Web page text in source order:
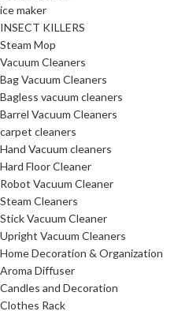
ice maker
INSECT KILLERS
Steam Mop
Vacuum Cleaners
Bag Vacuum Cleaners
Bagless vacuum cleaners
Barrel Vacuum Cleaners
carpet cleaners
Hand Vacuum cleaners
Hard Floor Cleaner
Robot Vacuum Cleaner
Steam Cleaners
Stick Vacuum Cleaner
Upright Vacuum Cleaners
Home Decoration & Organization
Aroma Diffuser
Candles and Decoration
Clothes Rack